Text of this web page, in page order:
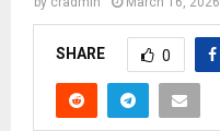
SHARE 0